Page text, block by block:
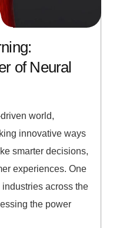
of Neural
world,
innovative ways
smarter decisions,
experiences. One
across the
the power